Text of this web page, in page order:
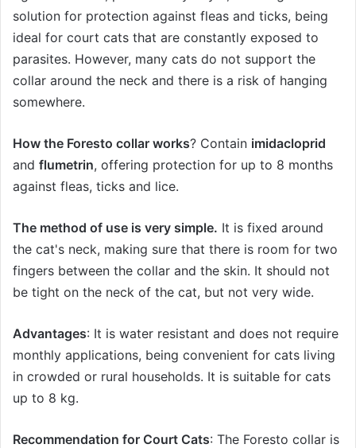
solution for protection against fleas and ticks, being
ideal for court cats that are constantly exposed to
parasites. However, many cats do not support the
collar around the neck and there is a risk of hanging
somewhere.
How the Foresto collar works? Contain imidacloprid
and flumetrin, offering protection for up to 8 months
against fleas, ticks and lice.
The method of use is very simple. It is fixed around
the cat's neck, making sure that there is room for two
fingers between the collar and the skin. It should not
be tight on the neck of the cat, but not very wide.
Advantages: It is water resistant and does not require
monthly applications, being convenient for cats living
in crowded or rural households. It is suitable for cats
up to 8 kg.
Recommendation for Court Cats: The Foresto collar is